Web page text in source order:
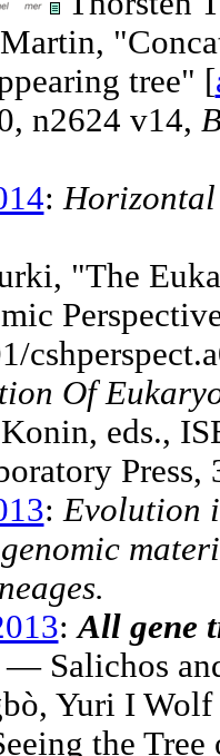
tree" [
n2624 v14,
:
"The
Of
eds.,
Press,
:Evolution
:All gene
Salichos
Yuri I Wolf
the